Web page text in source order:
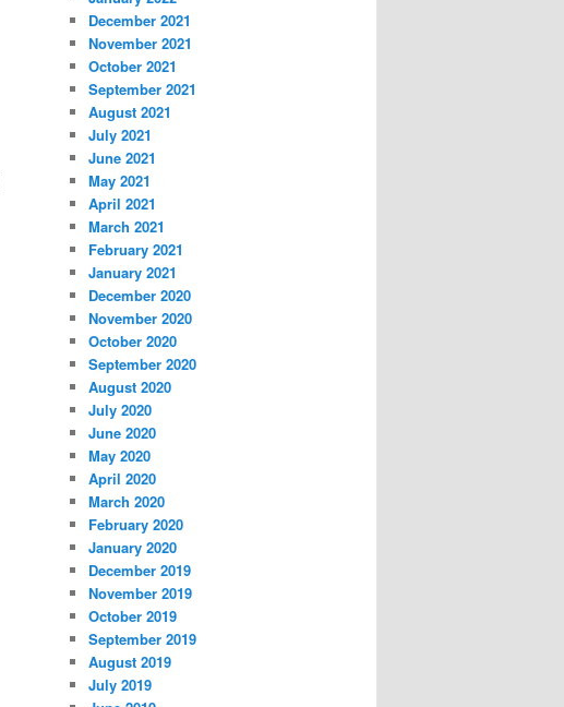
December 2021
November 2021
October 2021
September 2021
August 2021
July 2021
June 2021
May 2021
April 2021
March 2021
February 2021
January 2021
December 2020
November 2020
October 2020
September 2020
August 2020
July 2020
June 2020
May 2020
April 2020
March 2020
February 2020
January 2020
December 2019
November 2019
October 2019
September 2019
August 2019
July 2019